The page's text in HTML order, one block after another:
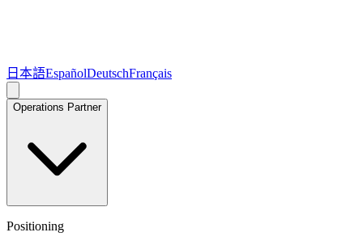
日本語EspañolDeutschFrançais
Operations Partner
Positioning